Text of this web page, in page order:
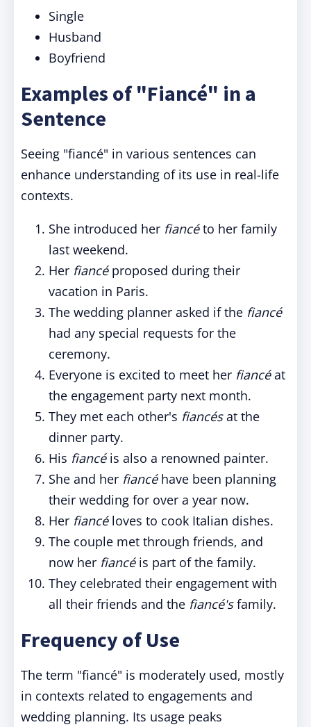
Single
Husband
Boyfriend
Examples of "Fiancé" in a
Sentence
Seeing "fiancé" in various sentences can
enhance understanding of its use in real-life
contexts.
She introduced her fiancéto her family
last weekend.
Her fiancéproposed during their
vacation in Paris.
The wedding planner asked if the fiancé
had any special requests for the
ceremony.
Everyone is excited to meet her fiancéat
the engagement party next month.
They met each other's fiancésat the
dinner party.
His fiancéis also a renowned painter.
She and her fiancéhave been planning
their wedding for over a year now.
Her fiancéloves to cook Italian dishes.
The couple met through friends, and
now her fiancéis part of the family.
They celebrated their engagement with
all their friends and the fiancé'sfamily.
Frequency of Use
The term "fiancé" is moderately used, mostly
in contexts related to engagements and
wedding planning. Its usage peaks